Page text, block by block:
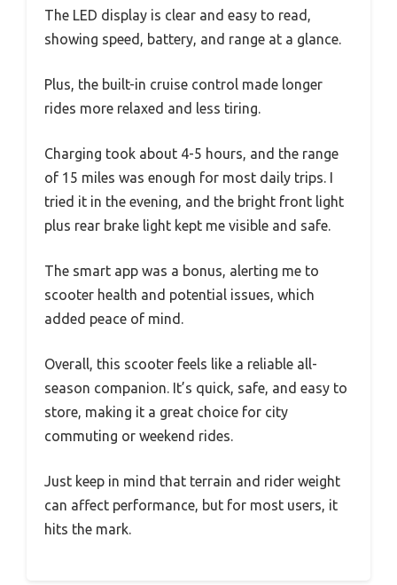
The LED display is clear and easy to read,
showing speed, battery, and range at a glance.
Plus, the built-in cruise control made longer
rides more relaxed and less tiring.
Charging took about 4-5 hours, and the range
of 15 miles was enough for most daily trips. I
tried it in the evening, and the bright front light
plus rear brake light kept me visible and safe.
The smart app was a bonus, alerting me to
scooter health and potential issues, which
added peace of mind.
Overall, this scooter feels like a reliable all-
season companion. It’s quick, safe, and easy to
store, making it a great choice for city
commuting or weekend rides.
Just keep in mind that terrain and rider weight
can affect performance, but for most users, it
hits the mark.